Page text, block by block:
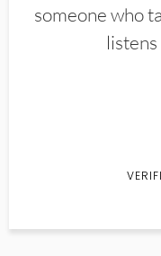
someone who